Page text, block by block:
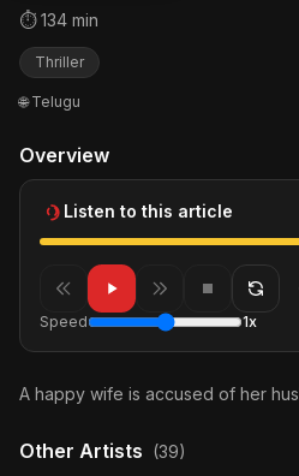
⏱ 134 min
Thriller
🌐 Telugu
Overview
Listen to this article
Speed 1x
A happy wife is accused of her
Other Artists (39)